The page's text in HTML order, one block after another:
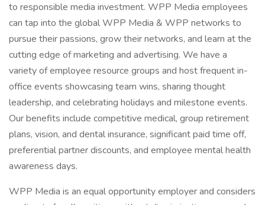
to responsible media investment. WPP Media employees
can tap into the global WPP Media & WPP networks to
pursue their passions, grow their networks, and learn at the
cutting edge of marketing and advertising. We have a
variety of employee resource groups and host frequent in-
office events showcasing team wins, sharing thought
leadership, and celebrating holidays and milestone events.
Our benefits include competitive medical, group retirement
plans, vision, and dental insurance, significant paid time off,
preferential partner discounts, and employee mental health
awareness days.
WPP Media is an equal opportunity employer and considers